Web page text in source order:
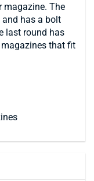
magazine. The
and has a bolt
last round has
that fit